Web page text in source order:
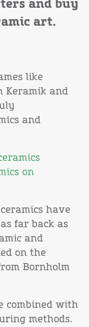
and buy
art.
like
Keramik and
and
on
have
far back as
and
on the
Bornholm
combined with
methods.